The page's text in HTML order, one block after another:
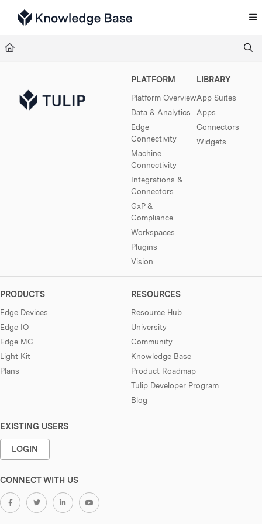
Documentation Index
Fetch the complete documentation index at:
Use this file to discover all available pages before exploring further.
PLATFORM
Platform Overview
Data & Analytics
Edge
Connectivity
Machine
Connectivity
Integrations &
Connectors
GxP &
Compliance
Workspaces
Plugins
Vision
LIBRARY
App Suites
Apps
Connectors
Widgets
PRODUCTS
Edge Devices
Edge IO
Edge MC
Light Kit
Plans
RESOURCES
Resource Hub
University
Community
Knowledge Base
Product Roadmap
Tulip Developer Program
Blog
EXISTING USERS
LOGIN
CONNECT WITH US